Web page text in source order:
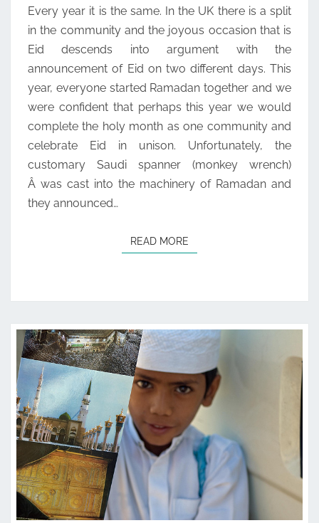
Every year it is the same. In the UK there is a split
in the community and the joyous occasion that is
Eid descends into argument with the
announcement of Eid on two different days. This
year, everyone started Ramadan together and we
were confident that perhaps this year we would
complete the holy month as one community and
celebrate Eid in unison. Unfortunately, the
customary Saudi spanner (monkey wrench)
Â was cast into the machinery of Ramadan and
they announced…
READ MORE